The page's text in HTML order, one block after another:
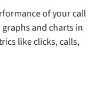
of your call
and charts in
like clicks, calls,